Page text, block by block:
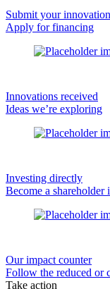
Submit your innovation
Apply for financing
Innovations received
Ideas we’re exploring
Investing directly
Become a
Our impact counter
Follow the reduced or
Take action